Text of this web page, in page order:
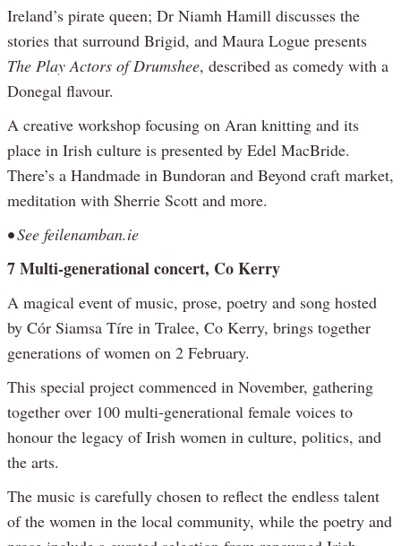
Ireland’s pirate queen; Dr Niamh Hamill discusses the
stories that surround Brigid, and Maura Logue presents
The Play Actors of Drumshee, described as comedy with a
Donegal flavour.
A creative workshop focusing on Aran knitting and its
place in Irish culture is presented by Edel MacBride.
There’s a Handmade in Bundoran and Beyond craft market,
meditation with Sherrie Scott and more.
• See feilenamban.ie
7 Multi-generational concert, Co Kerry
A magical event of music, prose, poetry and song hosted
by Cór Siamsa Tíre in Tralee, Co Kerry, brings together
generations of women on 2 February.
This special project commenced in November, gathering
together over 100 multi-generational female voices to
honour the legacy of Irish women in culture, politics, and
the arts.
The music is carefully chosen to reflect the endless talent
of the women in the local community, while the poetry and